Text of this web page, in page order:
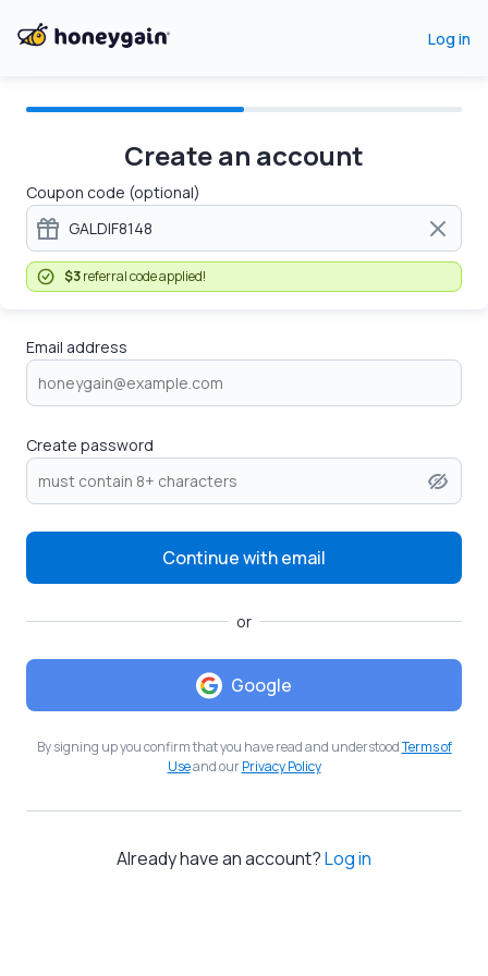
Log in
Create an account
Coupon code (optional)
$3referral code applied!
Email address
Create password
Continue with email
or
Google
By signing up you confirm that you have read and understoodTerms of
Useand ourPrivacy Policy
Already have an account?Log in